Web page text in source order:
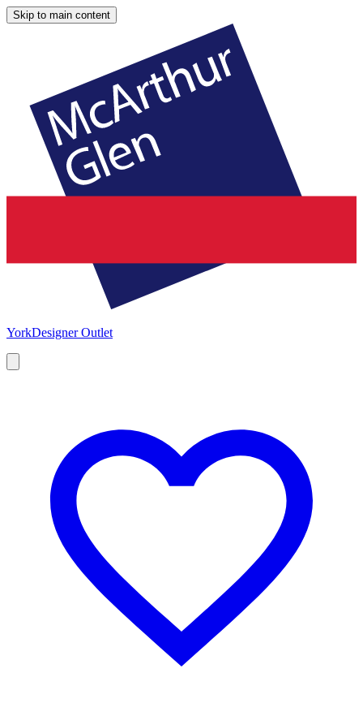
Skip to main content
YorkDesigner Outlet